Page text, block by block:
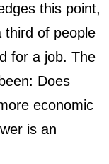
this point,
third of people
for a job. The
Does
economic
is an